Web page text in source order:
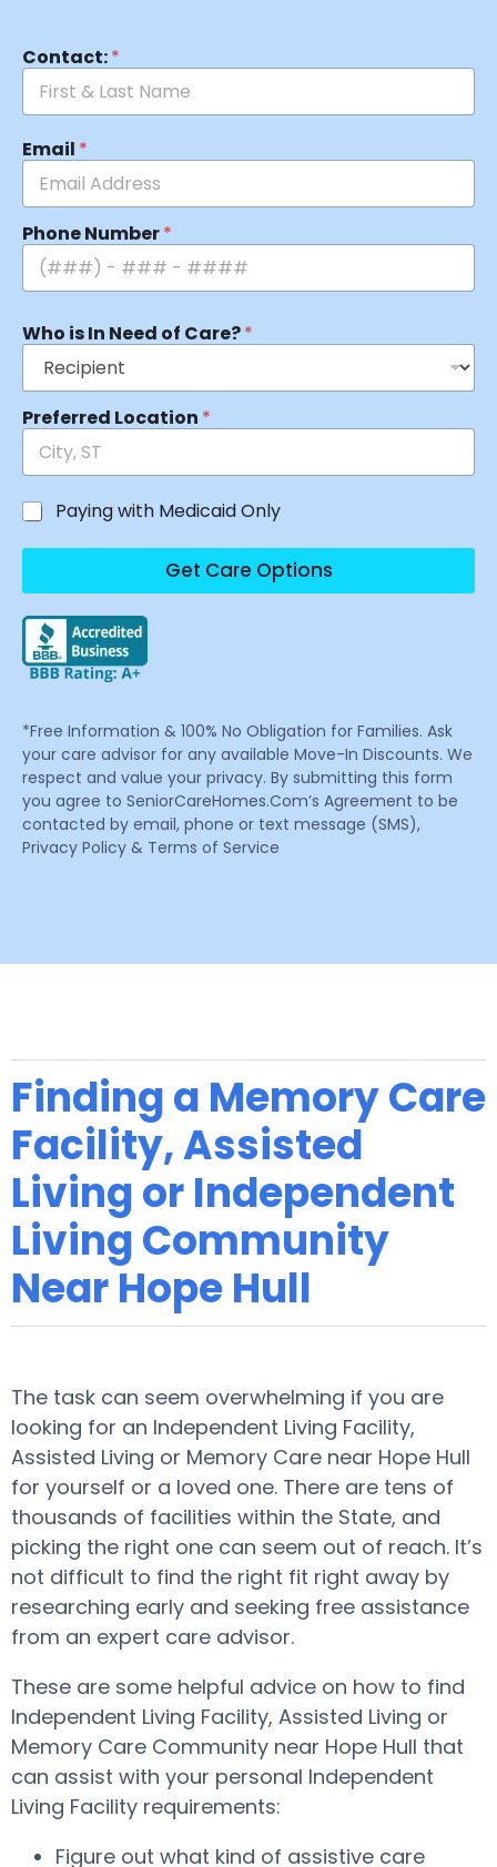
Contact:*
Email *
Phone Number*
Who is In Need of Care?*
Preferred Location *
Paying with Medicaid Only
Get Care Options
*Free Information & 100% No Obligation for Families. Ask
your care advisor for any available Move-In Discounts. We
respect and value your privacy. By submitting this form
you agree to SeniorCareHomes.Com’s Agreement to be
contacted by email, phone or text message (SMS),
Privacy Policy & Terms of Service
Finding a Memory Care
Facility, Assisted
Living or Independent
Living Community
Near Hope Hull
The task can seem overwhelming if you are
looking for an Independent Living Facility,
Assisted Living or Memory Care near Hope Hull
for yourself or a loved one. There are tens of
thousands of facilities within the State, and
picking the right one can seem out of reach. It’s
not difficult to find the right fit right away by
researching early and seeking free assistance
from an expert care advisor.
These are some helpful advice on how to find
Independent Living Facility, Assisted Living or
Memory Care Community near Hope Hull that
can assist with your personal Independent
Living Facility requirements:
Figure out what kind of assistive care